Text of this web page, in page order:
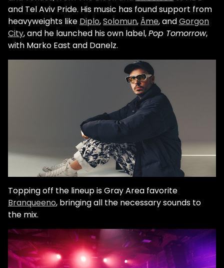
and Tel Aviv Pride. His music has found support from
heavyweights like Diplo,Solomun,Âme, andGorgon
City, and he launched his own label,Pop Tomorrow,
with Marko East and Danelz.
Topping off the lineup is Gray Area favorite
Branqueeno, bringing all the necessary sounds to
the mix.